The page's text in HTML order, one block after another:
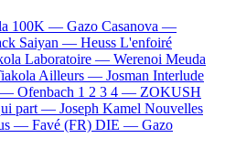
100K — Gazo Casanova —
Saiyan — Heuss L'enfoiré
Laboratoire — Werenoi Meuda
Ailleurs — Josman Interlude
— Ofenbach 1 2 3 4 — ZOKUSH
part — Joseph Kamel Nouvelles
— Favé (FR) DIE — Gazo